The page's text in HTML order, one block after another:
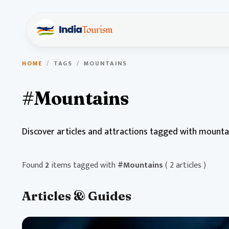
HOME / TAGS / MOUNTAINS
#Mountains
Discover articles and attractions tagged with
Found2items tagged with#Mountains( 2 articles )
Articles & Guides